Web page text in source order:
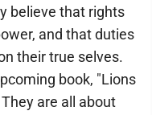
believe that rights
and that duties
their true selves.
book, "Lions
are all about